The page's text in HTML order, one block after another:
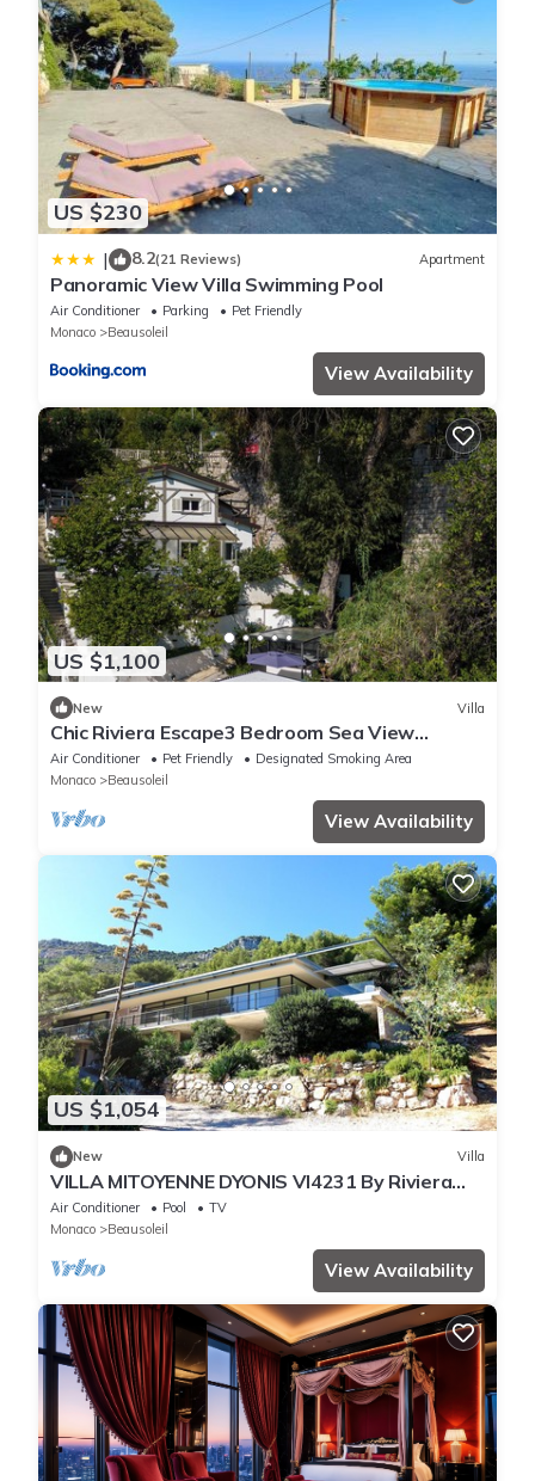
US $230
| 8.2(21 Reviews) Apartment
Panoramic View Villa Swimming Pool
Air Conditioner Parking
Pet Friendly
Monaco
Beausoleil
View Availability
US $1,100
New Villa
Chic Riviera Escape3 Bedroom Sea View
Apartment in Beausoleil, Steps from Monaco
Air Conditioner Pet Friendly
Designated Smoking Area
Monaco
Beausoleil
View Availability
US $1,054
New Villa
VILLA MITOYENNE DYONIS VI4231 By Riviera
Holiday H
Air Conditioner Pool
TV
Monaco
Beausoleil
View Availability